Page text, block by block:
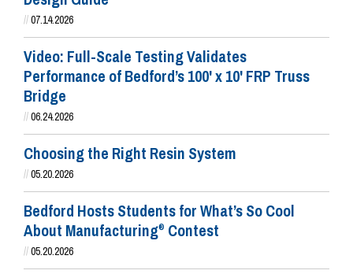
//07.14.2026
Video: Full-Scale Testing Validates
Performance of Bedford’s 100' x 10' FRP Truss
Bridge
//06.24.2026
Choosing the Right Resin System
//05.20.2026
Bedford Hosts Students for What’s So Cool
About Manufacturing® Contest
//05.20.2026